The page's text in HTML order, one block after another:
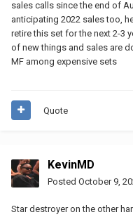
sales calls since the end of
anticipating 2022 sales too,
retire this set for the next 2-3
of new things and sales are
MF among expensive sets
Quote
KevinMD
Posted October 9,
Star destroyer on the other